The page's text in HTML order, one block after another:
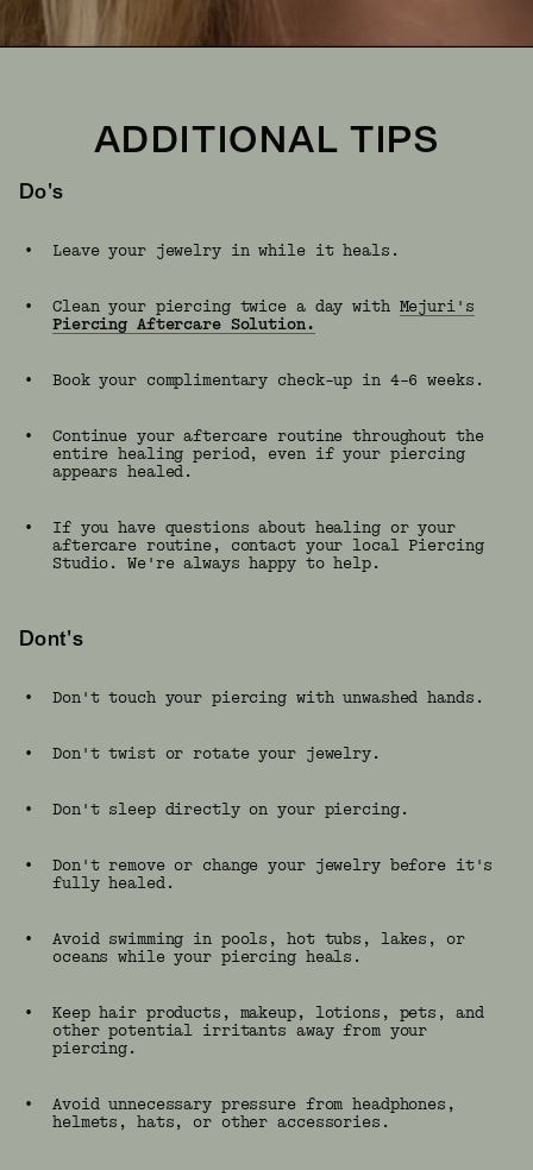
ADDITIONAL TIPS
Do's
• Leave your jewelry in while it heals.
• Clean your piercing twice a day with Mejuri's
Piercing Aftercare Solution.
• Book your complimentary check-up in 4–6 weeks.
•
Continue your aftercare routine throughout the
entire healing period, even if your piercing
appears healed.
•
If you have questions about healing or your
aftercare routine, contact your local Piercing
Studio. We're always happy to help.
Dont's
• Don't touch your piercing with unwashed hands.
• Don't twist or rotate your jewelry.
• Don't sleep directly on your piercing.
•
Don't remove or change your jewelry before it's
fully healed.
•
Avoid swimming in pools, hot tubs, lakes, or
oceans while your piercing heals.
•
Keep hair products, makeup, lotions, pets, and
other potential irritants away from your
piercing.
•
Avoid unnecessary pressure from headphones,
helmets, hats, or other accessories.